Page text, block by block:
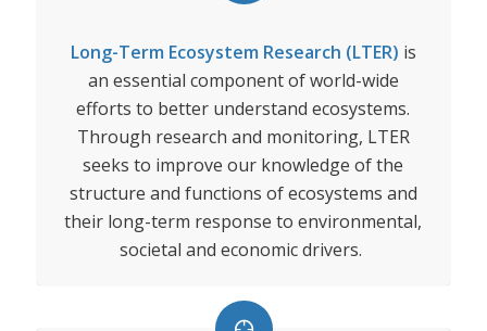
Long-Term Ecosystem Research (LTER) is
an essential component of world-wide
efforts to better understand ecosystems.
Through research and monitoring, LTER
seeks to improve our knowledge of the
structure and functions of ecosystems and
their long-term response to environmental,
societal and economic drivers.